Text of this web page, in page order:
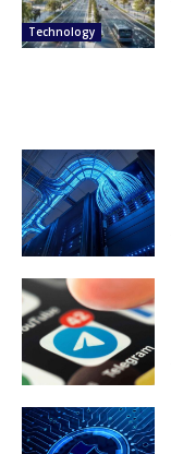
Technology